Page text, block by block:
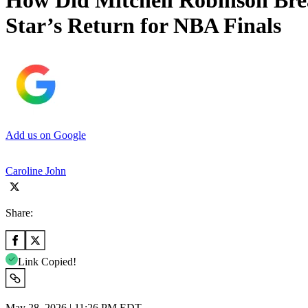
Star’s Return for NBA Finals
Add us on Google
Caroline John
Share:
Link Copied!